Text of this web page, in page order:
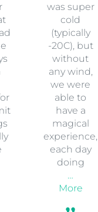
was super
cold
(typically
-20C), but
without
any wind,
we were
able to
have a
magical
experience,
each day
doing
…
More